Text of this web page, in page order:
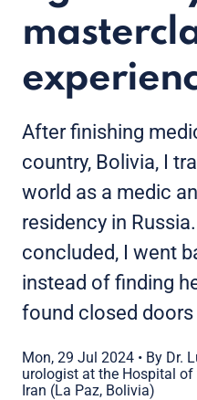
After finishing
country, Bolivia, I
world as a medic
residency in
concluded, I went
instead of finding
found closed
Mon, 29 Jul 2024 • By Dr.
urologist at the Hospital of
Iran (La Paz, Bolivia)